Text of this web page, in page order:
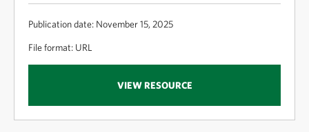
Publication date: November 15, 2025
File format: URL
VIEW RESOURCE